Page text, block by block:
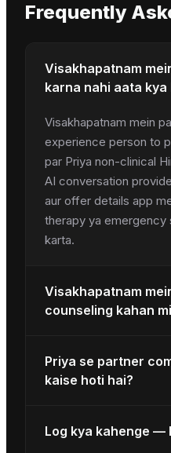
Frequently
Visakhapatnam
karna nahi aata kya
Visakhapatnam mein
experience person to
par Priya non-clinical
AI conversation
aur offer details app
therapy ya emergency
karta.
Visakhapatnam
counseling kahan
Priya se partner
kaise hoti hai?
Log kya kahenge —